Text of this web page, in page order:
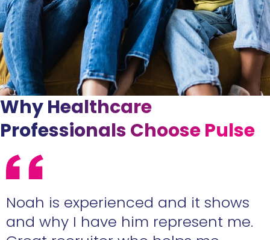
Why Healthcare
Professionals Choose Pulse
Noah is experienced and it shows
and why I have him represent me.